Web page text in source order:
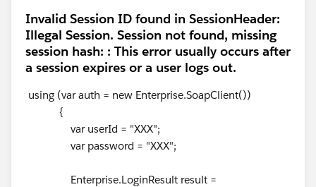
Invalid Session ID found in SessionHeader:
Illegal Session. Session not found, missing
session hash: : This error usually occurs after
a session expires or a user logs out.
using (var auth = new Enterprise.SoapClient())
{
var userId = "XXX";
var password = "XXX";
Enterprise.LoginResult result =